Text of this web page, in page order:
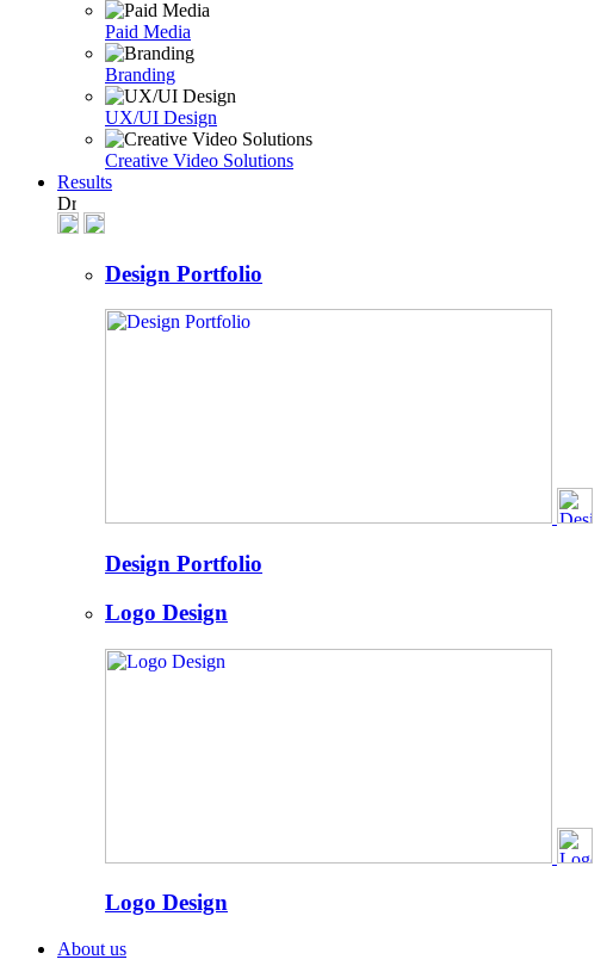
Paid Media
Branding
UX/UI Design
Creative Video Solutions
Results
Design Portfolio
Design Portfolio
Logo Design
Logo Design
About us